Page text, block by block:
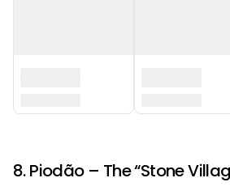
8. Piodão – The “Stone